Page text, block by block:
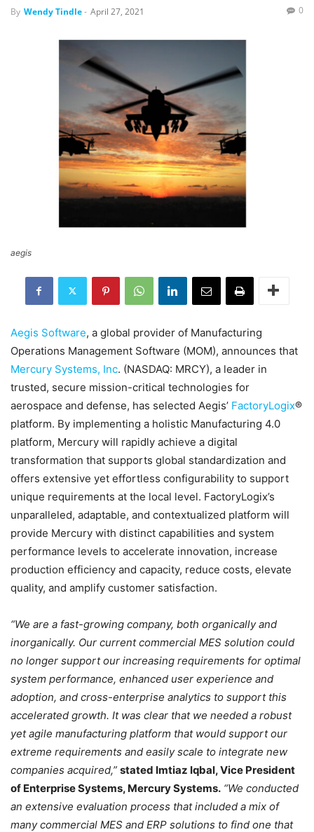
By Wendy Tindle- April 27, 2021 0
aegis
Aegis Software, a global provider of Manufacturing
Operations Management Software (MOM), announces that
Mercury Systems, Inc. (NASDAQ: MRCY), a leader in
trusted, secure mission-critical technologies for
aerospace and defense, has selected Aegis’ FactoryLogix®
platform. By implementing a holistic Manufacturing 4.0
platform, Mercury will rapidly achieve a digital
transformation that supports global standardization and
offers extensive yet effortless configurability to support
unique requirements at the local level. FactoryLogix’s
unparalleled, adaptable, and contextualized platform will
provide Mercury with distinct capabilities and system
performance levels to accelerate innovation, increase
production efficiency and capacity, reduce costs, elevate
quality, and amplify customer satisfaction.
“We are a fast-growing company, both organically and
inorganically. Our current commercial MES solution could
no longer support our increasing requirements for optimal
system performance, enhanced user experience and
adoption, and cross-enterprise analytics to support this
accelerated growth. It was clear that we needed a robust
yet agile manufacturing platform that would support our
extreme requirements and easily scale to integrate new
companies acquired,” stated Imtiaz Iqbal, Vice President
of Enterprise Systems, Mercury Systems. “We conducted
an extensive evaluation process that included a mix of
many commercial MES and ERP solutions to find one that